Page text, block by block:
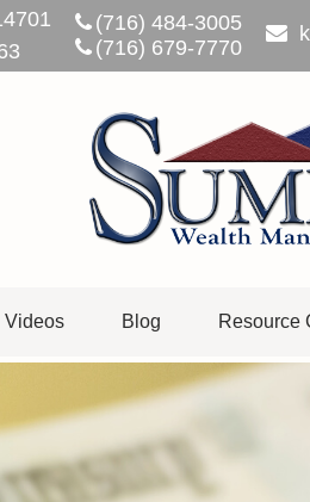
(716) 484-3005
(716) 679-7770
Videos Blog Resource